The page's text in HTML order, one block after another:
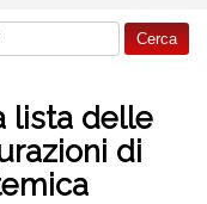
lista delle
di